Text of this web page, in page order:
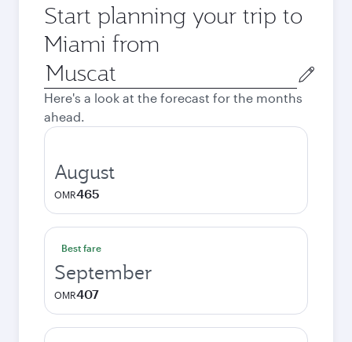
Start planning your trip to
Miami from
Origin
city
Here's a look at the forecast for the months
ahead.
August
OMR465
Best fare
September
OMR407